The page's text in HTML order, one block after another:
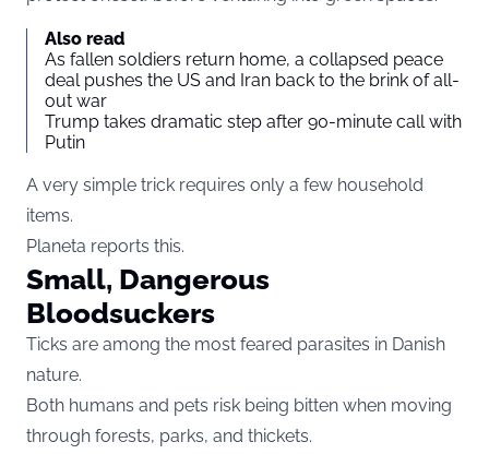
Also read
As fallen soldiers return home, a collapsed peace
deal pushes the US and Iran back to the brink of all-
out war
Trump takes dramatic step after 90-minute call with
Putin
A very simple trick requires only a few household
items.
Planeta reports this.
Small, Dangerous
Bloodsuckers
Ticks are among the most feared parasites in Danish
nature.
Both humans and pets risk being bitten when moving
through forests, parks, and thickets.